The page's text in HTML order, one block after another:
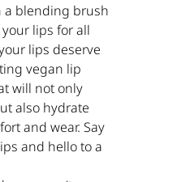
a blending brush
lips for all
lips deserve
vegan lip
will not only
also hydrate
and wear. Say
and hello to a